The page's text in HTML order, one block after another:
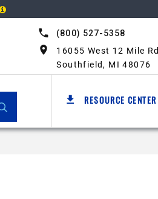
(800) 527-5358
16055 West 12 Mile Rd
Southfield, MI 48076
RESOURCE CENTER